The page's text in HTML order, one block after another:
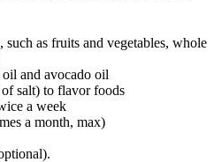
such as fruits and vegetables, whole
and avocado oil
of salt) to flavor foods
a week
a month, max)